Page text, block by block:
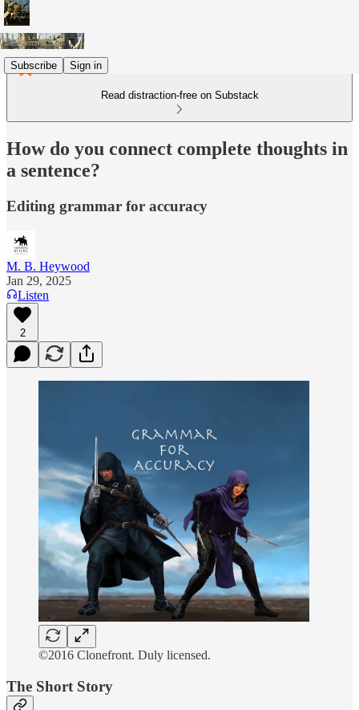
Subscribe Sign in
Read distraction-free on Substack
How do you connect complete thoughts in
a sentence?
Editing grammar for accuracy
M. B. Heywood
Jan 29, 2025
Listen
2
©2016 Clonefront. Duly licensed.
The Short Story